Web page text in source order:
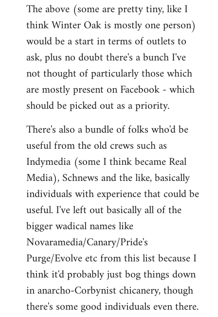
The above (some are pretty tiny, like I
think Winter Oak is mostly one person)
would be a start in terms of outlets to
ask, plus no doubt there's a bunch I've
not thought of particularly those which
are mostly present on Facebook - which
should be picked out as a priority.
There's also a bundle of folks who'd be
useful from the old crews such as
Indymedia (some I think became Real
Media), Schnews and the like, basically
individuals with experience that could be
useful. I've left out basically all of the
bigger wadical names like
Novaramedia/Canary/Pride's
Purge/Evolve etc from this list because I
think it'd probably just bog things down
in anarcho-Corbynist chicanery, though
there's some good individuals even there.